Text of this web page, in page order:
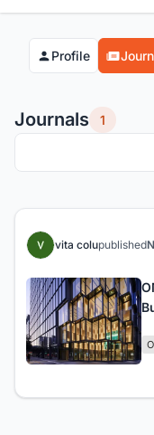
Profile
Journals 1
vita colupublished